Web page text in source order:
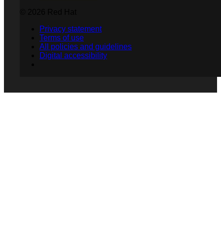
Privacy statement
Terms of use
All policies and guidelines
Digital accessibility